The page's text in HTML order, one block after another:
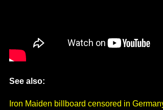
See also:
Iron Maiden billboard censored in